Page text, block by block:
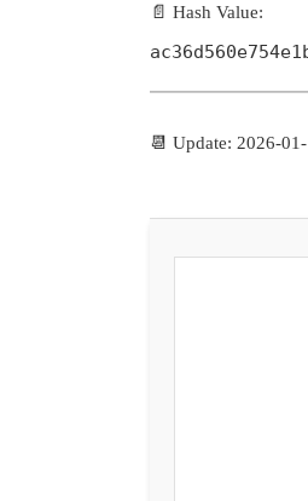
📄 Hash Value:
📆 Update: 2026-